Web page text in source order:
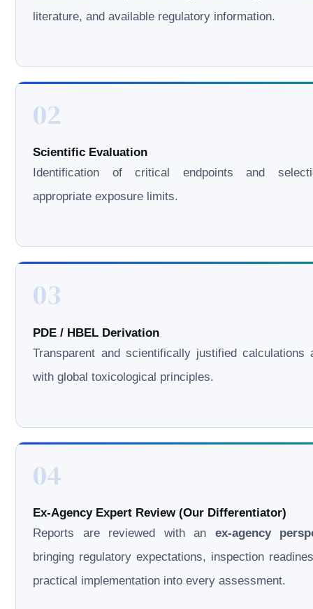
literature, and available regulatory information.
02
Scientific Evaluation
Identification of critical endpoints and
appropriate exposure limits.
03
PDE / HBEL Derivation
Transparent and scientifically justified calculations
with global toxicological principles.
04
Ex-Agency Expert Review (Our Differentiator)
Reports are reviewed with an ex-agency
bringing regulatory expectations, inspection
practical implementation into every assessment.